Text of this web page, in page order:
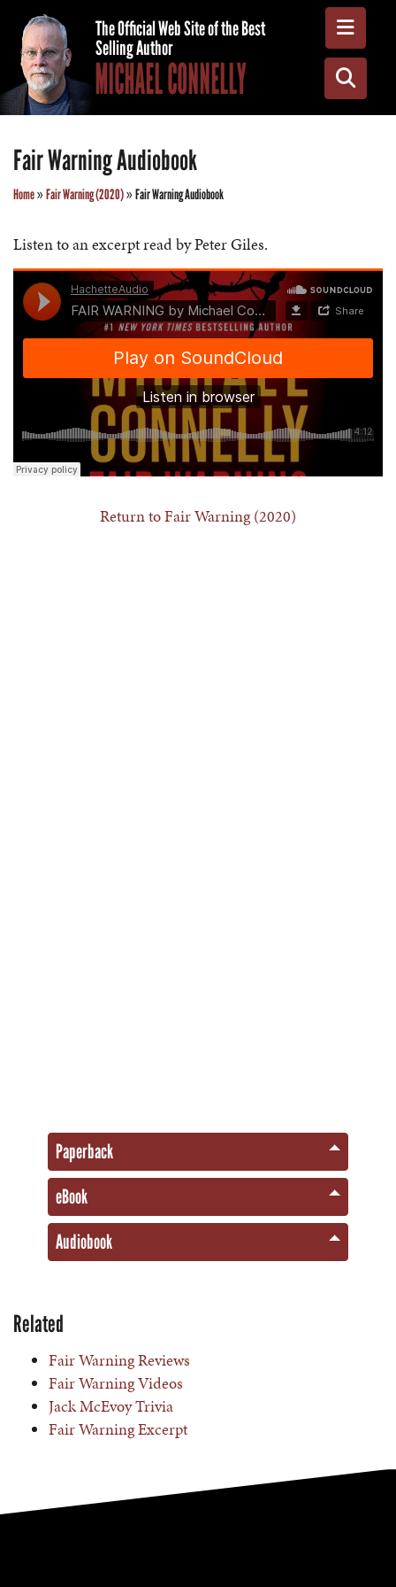
The Official Web Site of the Best
Selling Author
MICHAEL CONNELLY
Fair Warning Audiobook
Home»Fair Warning (2020)»Fair Warning Audiobook
Listen to an excerpt read by Peter Giles.
Return to Fair Warning (2020)
Paperback
eBook
Audiobook
Related
Fair Warning Reviews
Fair Warning Videos
Jack McEvoy Trivia
Fair Warning Excerpt